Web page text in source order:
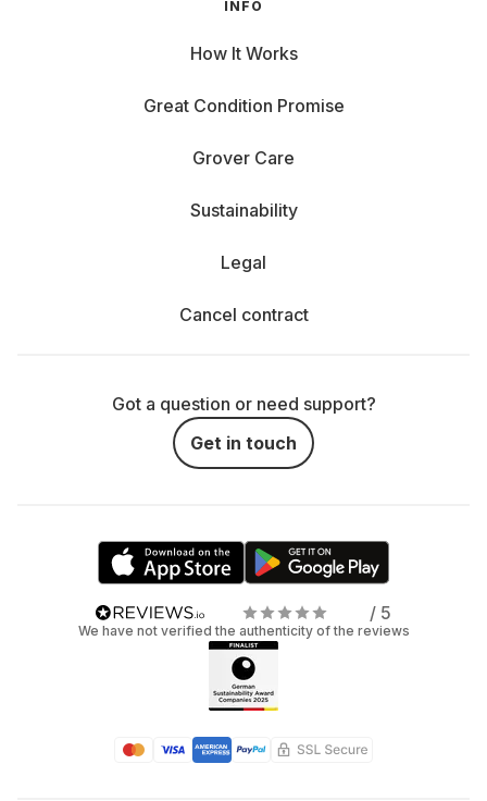
INFO
How It Works
Great Condition Promise
Grover Care
Sustainability
Legal
Cancel contract
Got a question or need support?
Get in touch
/ 5
We have not verified the authenticity of the reviews